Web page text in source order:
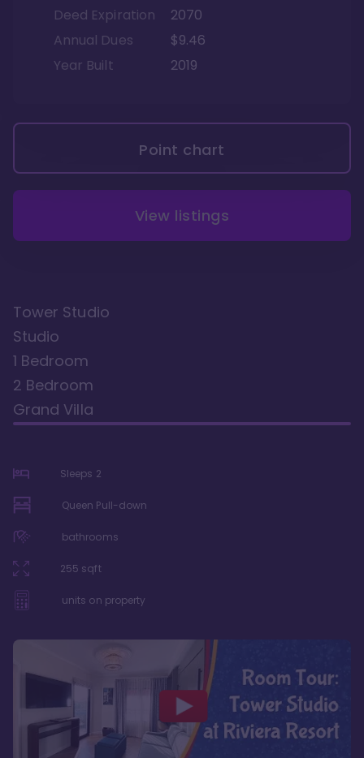
Deed Expiration
2070
Annual Dues
$9.46
Year Built
2019
Point chart
View listings
Tower Studio
Studio
1 Bedroom
2 Bedroom
Grand Villa
Sleeps 2
Queen Pull-down
bathrooms
255 sqft
units on property